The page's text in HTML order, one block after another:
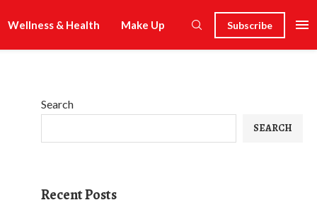
Wellness & Health Make Up Subscribe
Search
SEARCH
Recent Posts